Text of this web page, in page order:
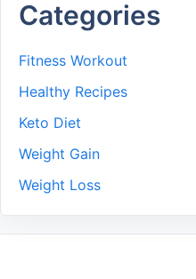
Categories
Fitness Workout
Healthy Recipes
Keto Diet
Weight Gain
Weight Loss